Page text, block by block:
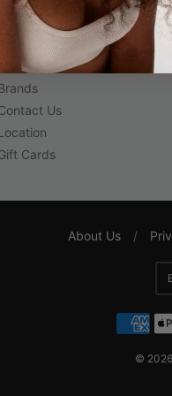
Guest Service
Us
Cards
About Us /
© 2026